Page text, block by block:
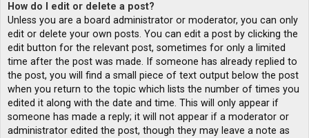
How do I edit or delete a post?
Unless you are a board administrator or moderator, you can only
edit or delete your own posts. You can edit a post by clicking the
edit button for the relevant post, sometimes for only a limited
time after the post was made. If someone has already replied to
the post, you will find a small piece of text output below the post
when you return to the topic which lists the number of times you
edited it along with the date and time. This will only appear if
someone has made a reply; it will not appear if a moderator or
administrator edited the post, though they may leave a note as